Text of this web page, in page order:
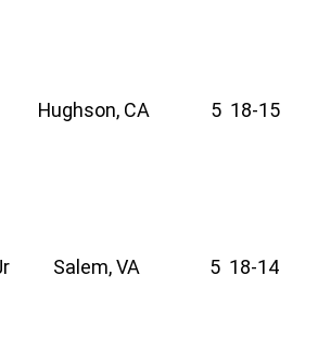
Hughson, CA 5 18-15
Jr Salem, VA 5 18-14